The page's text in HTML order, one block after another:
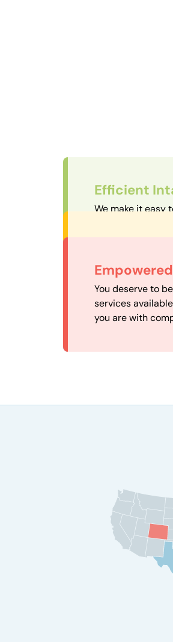
Efficient
We make it easy
We carefully
proximity to
easily accessible.
Convenient
Our experienced
our availability,
need when you
You deserve to
services
you are with